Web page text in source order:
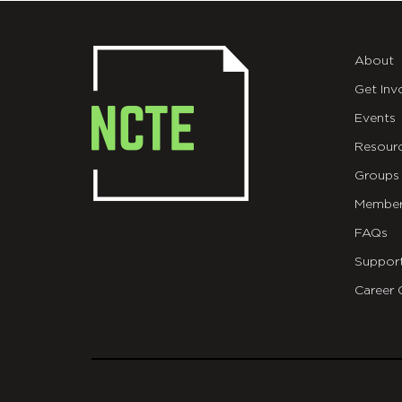
About
Get
Events
Groups
FAQs
Career